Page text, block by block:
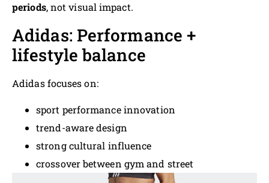
periods, not visual impact.
Adidas: Performance +
lifestyle balance
Adidas focuses on:
sport performance innovation
trend-aware design
strong cultural influence
crossover between gym and street